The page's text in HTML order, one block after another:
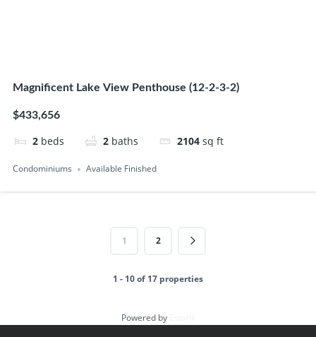
Magnificent Lake View Penthouse (12-2-3-2)
$433,656
2 beds 2 baths 2104 sq ft
Condominiums Available Finished
1 2
1 - 10 of 17 properties
Powered by